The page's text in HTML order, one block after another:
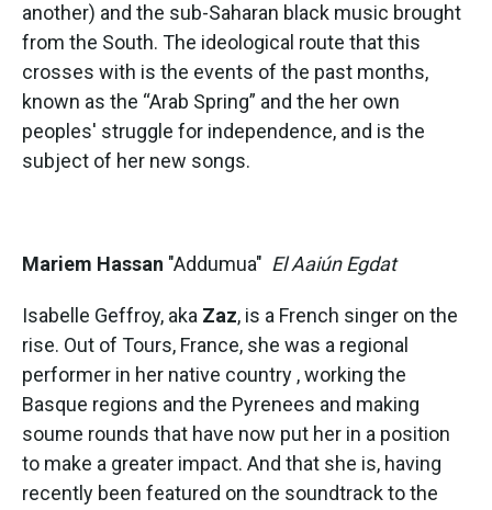
another) and the sub-Saharan black music brought
from the South. The ideological route that this
crosses with is the events of the past months,
known as the “Arab Spring” and the her own
peoples' struggle for independence, and is the
subject of her new songs.
Mariem Hassan "Addumua" El Aaiún Egdat
Isabelle Geffroy, aka Zaz, is a French singer on the
rise. Out of Tours, France, she was a regional
performer in her native country , working the
Basque regions and the Pyrenees and making
soume rounds that have now put her in a position
to make a greater impact. And that she is, having
recently been featured on the soundtrack to the